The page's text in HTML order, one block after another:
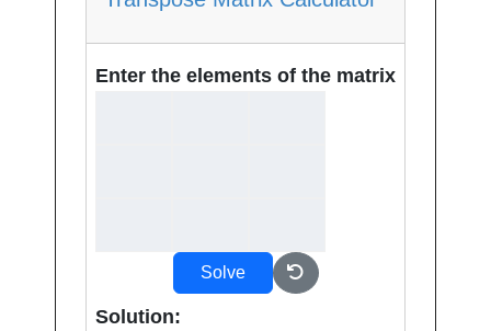
Enter the elements of the matrix
Solve
Solution: